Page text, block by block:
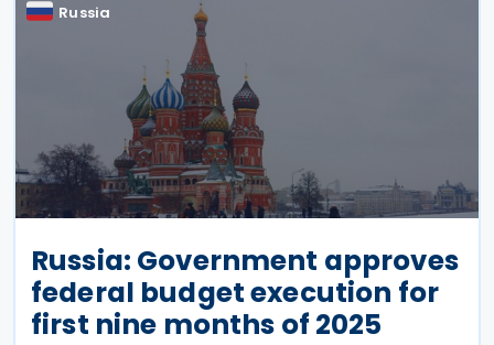
Russia
Russia: Government approves
federal budget execution for
first nine months of 2025